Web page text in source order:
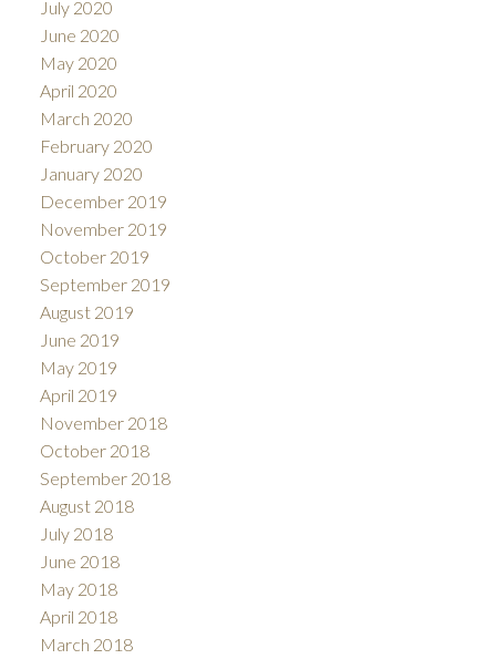
July 2020
June 2020
May 2020
April 2020
March 2020
February 2020
January 2020
December 2019
November 2019
October 2019
September 2019
August 2019
June 2019
May 2019
April 2019
November 2018
October 2018
September 2018
August 2018
July 2018
June 2018
May 2018
April 2018
March 2018